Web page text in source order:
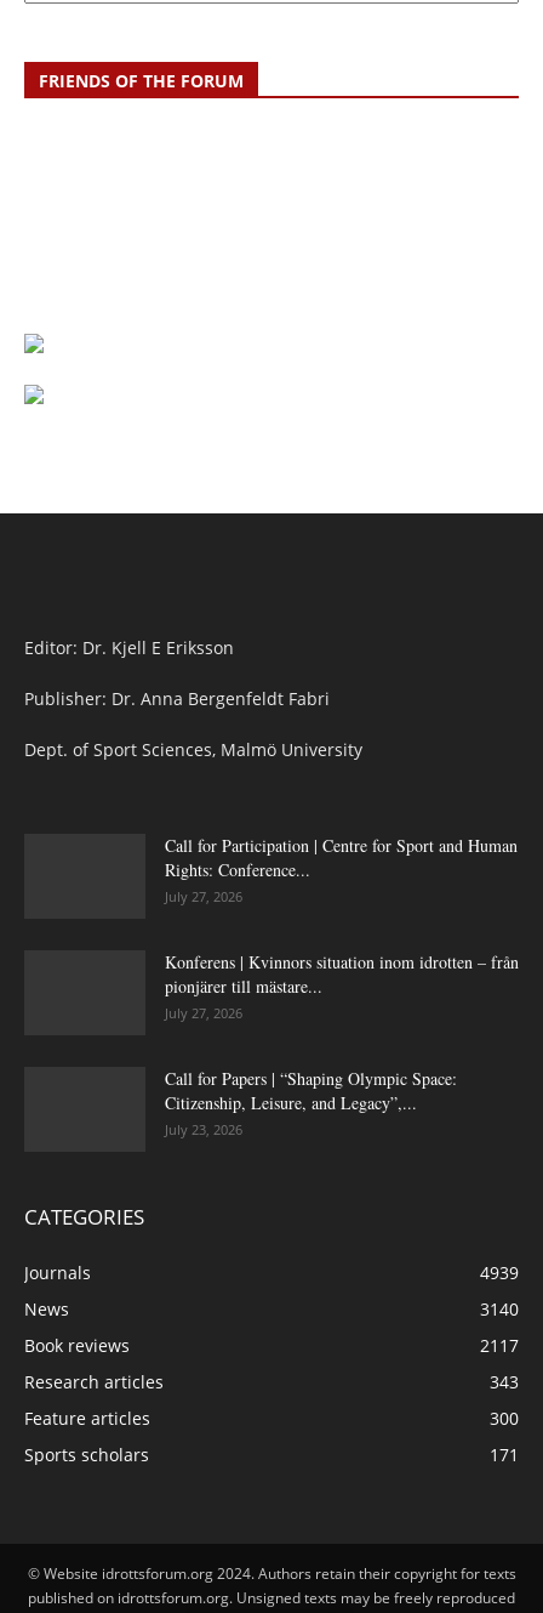
FRIENDS OF THE FORUM
Editor: Dr. Kjell E Eriksson
Publisher: Dr. Anna Bergenfeldt Fabri
Dept. of Sport Sciences, Malmö University
Call for Participation | Centre for Sport and Human
Rights: Conference...
July 27, 2026
Konferens | Kvinnors situation inom idrotten – från
pionjärer till mästare...
July 27, 2026
Call for Papers | “Shaping Olympic Space:
Citizenship, Leisure, and Legacy”,...
July 23, 2026
CATEGORIES
Journals
4939
News
3140
Book reviews
2117
Research articles
343
Feature articles
300
Sports scholars
171
© Website idrottsforum.org 2024. Authors retain their copyright for texts
published on idrottsforum.org. Unsigned texts may be freely reproduced